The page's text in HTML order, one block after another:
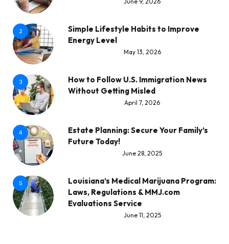
2
Simple Lifestyle Habits to Improve
Energy Level
May 13, 2026
3
How to Follow U.S. Immigration News
Without Getting Misled
April 7, 2026
4
Estate Planning: Secure Your Family’s
Future Today!
June 28, 2025
5
Louisiana’s Medical Marijuana Program:
Laws, Regulations & MMJ.com
Evaluations Service
June 11, 2025